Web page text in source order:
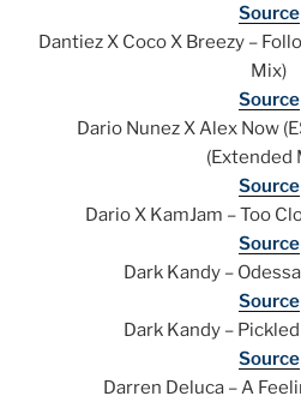
Source
Dantiez X Coco X Breezy –
Mix)
Source
Dario Nunez X Alex Now
(Extended
Source
Dario X KamJam – Too
Source
Dark Kandy –
Source
Dark Kandy –
Source
Darren Deluca – A